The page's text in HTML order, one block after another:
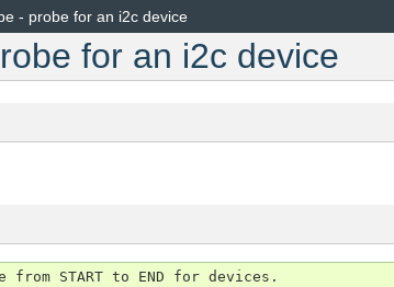
- probe for an i2c device
for an i2c device